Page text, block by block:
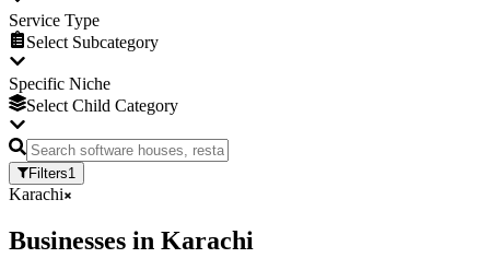
Service Type
Select Subcategory
Specific Niche
Select Child Category
Filters1
Karachi
Businesses in Karachi